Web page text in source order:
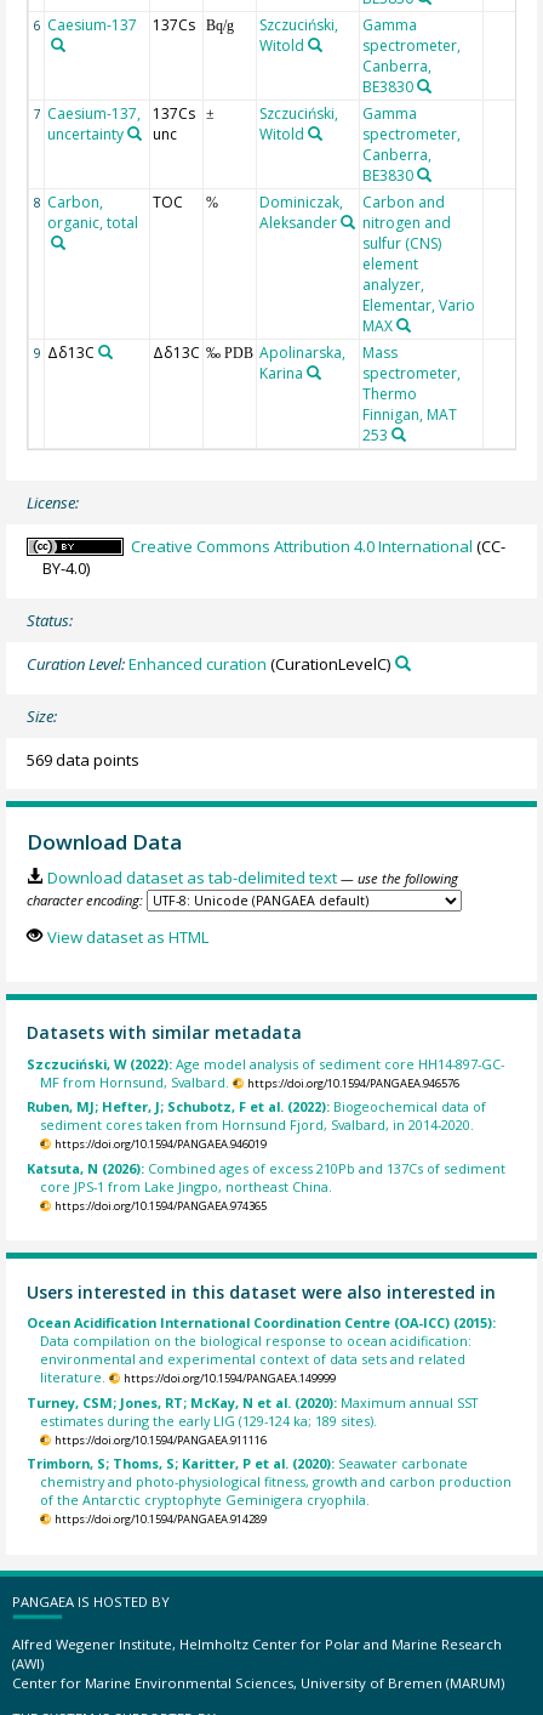
6 Caesium-137 137Cs Bq/g
Szczuciński,
Witold
Gamma
spectrometer,
Canberra,
BE3830
7 Caesium-137,
uncertainty
137Cs
unc
±
Szczuciński,
Witold
Gamma
spectrometer,
Canberra,
BE3830
8 Carbon,
organic, total
TOC %
Dominiczak,
Aleksander
Carbon and
nitrogen and
sulfur (CNS)
element
analyzer,
Elementar, Vario
MAX
9 Δδ13C Δδ13C ‰ PDB Apolinarska,
Karina
Mass
spectrometer,
Thermo
Finnigan, MAT
253
License:
Creative Commons Attribution 4.0 International (CC-
BY-4.0)
Status:
Curation Level:Enhanced curation (CurationLevelC)
Size:
569 data points
Download Data
Download dataset as tab-delimited text — use the following
character encoding:
View dataset as HTML
Datasets with similar metadata
Szczuciński, W (2022):Age model analysis of sediment core HH14-897-GC-
MF from Hornsund, Svalbard.
https://doi.org/10.1594/PANGAEA.946576
Ruben, MJ; Hefter, J; Schubotz, F et al. (2022): Biogeochemical data of
sediment cores taken from Hornsund Fjord, Svalbard, in 2014-2020.
https://doi.org/10.1594/PANGAEA.946019
Katsuta, N (2026): Combined ages of excess 210Pb and 137Cs of sediment
core JPS-1 from Lake Jingpo, northeast China.
https://doi.org/10.1594/PANGAEA.974365
Users interested in this dataset were also interested in
Ocean Acidification International Coordination Centre (OA-ICC) (2015):
Data compilation on the biological response to ocean acidification:
environmental and experimental context of data sets and related
literature.
https://doi.org/10.1594/PANGAEA.149999
Turney, CSM; Jones, RT; McKay, N et al. (2020): Maximum annual SST
estimates during the early LIG (129-124 ka; 189 sites).
https://doi.org/10.1594/PANGAEA.911116
Trimborn, S; Thoms, S; Karitter, P et al. (2020): Seawater carbonate
chemistry and photo-physiological fitness, growth and carbon production
of the Antarctic cryptophyte Geminigera cryophila.
https://doi.org/10.1594/PANGAEA.914289
PANGAEA IS HOSTED BY
Alfred Wegener Institute, Helmholtz Center for Polar and Marine Research
(AWI)
Center for Marine Environmental Sciences, University of Bremen (MARUM)